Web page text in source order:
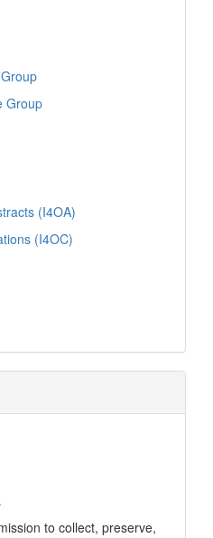
Group
(I4OA)
(I4OC)
to collect, preserve,